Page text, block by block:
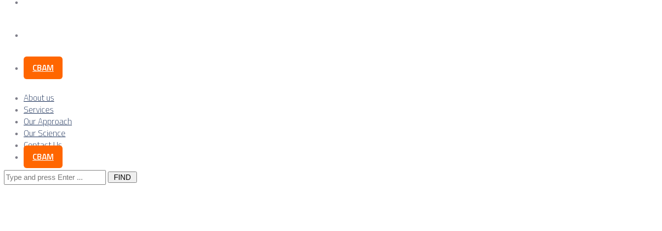
CBAM
About us
Services
Our Approach
Our Science
Contact Us
CBAM
Search
for: